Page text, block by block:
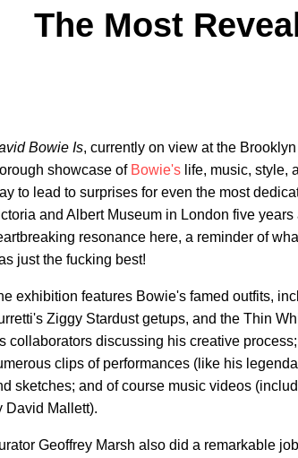
The Most
Bowie Is, currently on view at the
showcase of Bowie's life, music, style,
to lead to surprises for even the most
and Albert Museum in London five
resonance here, a reminder of
just the fucking best!
exhibition features Bowie's famed outfits,
Ziggy Stardust getups, and the Thin
collaborators discussing his creative
clips of performances (like his
sketches; and of course music videos
David Mallett).
Geoffrey Marsh also did a remarkable